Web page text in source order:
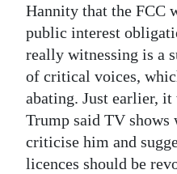
Hannity that the FCC
public interest
really witnessing is a
of critical voices,
abating. Just earlier, it
Trump said TV shows
criticise him and
licences should be